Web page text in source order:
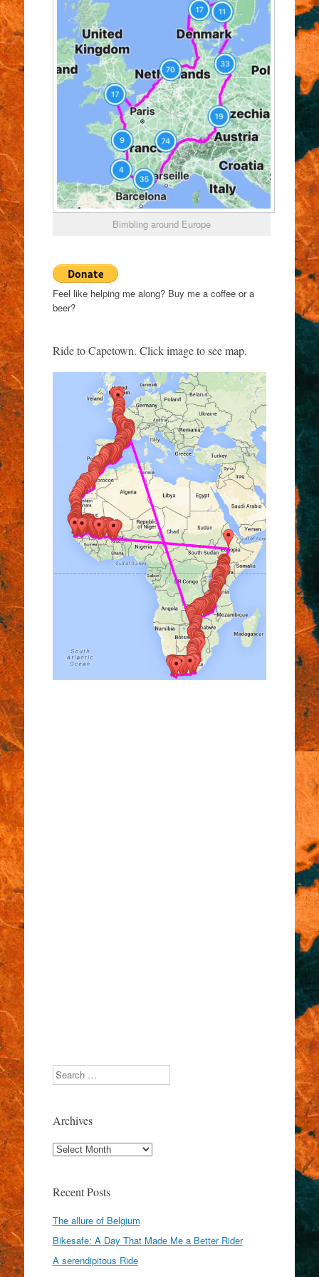
Bimbling around Europe
Feel like helping me along? Buy me a coffee or a
beer?
Ride to Capetown. Click image to see map.
Search
Archives
Archives
Recent Posts
The allure of Belgium
Bikesafe: A Day That Made Me a Better Rider
A serendipitous Ride